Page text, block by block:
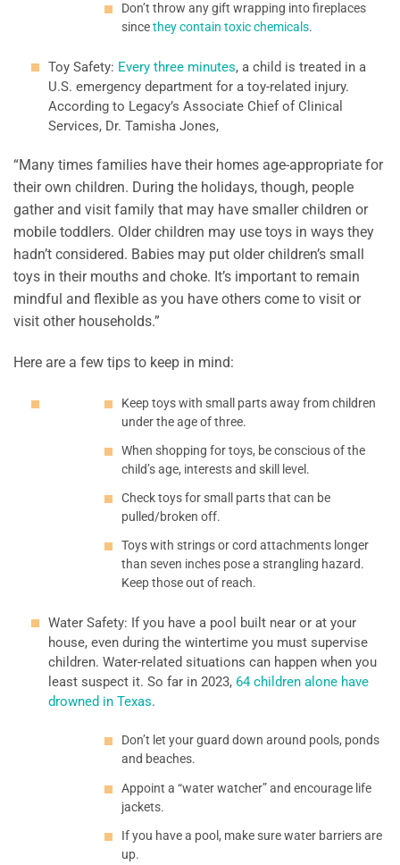
Don’t throw any gift wrapping into fireplaces
sincethey contain toxic chemicals.
Toy Safety: Every three minutes, a child is treated in a
U.S. emergency department for a toy-related injury.
According to Legacy’s Associate Chief of Clinical
Services, Dr. Tamisha Jones,
“Many times families have their homes age-appropriate for
their own children. During the holidays, though, people
gather and visit family that may have smaller children or
mobile toddlers. Older children may use toys in ways they
hadn’t considered. Babies may put older children’s small
toys in their mouths and choke. It’s important to remain
mindful and flexible as you have others come to visit or
visit other households.”
Here are a few tips to keep in mind:
Keep toys with small parts away from children
under the age of three.
When shopping for toys, be conscious of the
child’s age, interests and skill level.
Check toys for small parts that can be
pulled/broken off.
Toys with strings or cord attachments longer
than seven inches pose a strangling hazard.
Keep those out of reach.
Water Safety: If you have a pool built near or at your
house, even during the wintertime you must supervise
children. Water-related situations can happen when you
least suspect it. So far in 2023, 64 children alone have
drowned in Texas.
Don’t let your guard down around pools, ponds
and beaches.
Appoint a “water watcher” and encourage life
jackets.
If you have a pool, make sure water barriers are
up.